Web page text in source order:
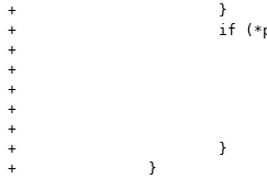
+			}
+			if (*p != '\0') {
+				/* Copy path portion in place to avoid memory leak.  Note
+				 * that this also affects what script_path_translated points
+				 * to. */
+				memmove(env_script_filename, p, strlen(p) + 1);
+				apache_was_here = 1;
+			}
+		}